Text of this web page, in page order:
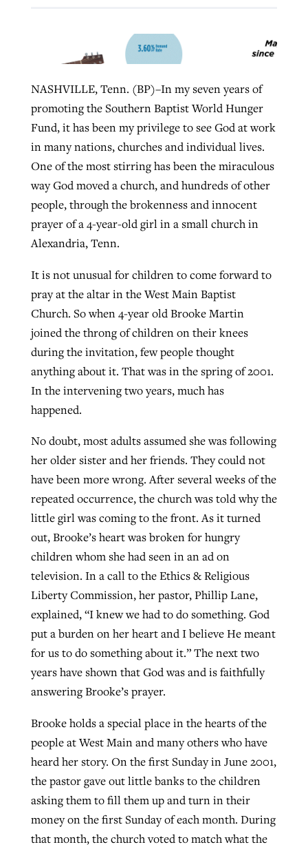
NASHVILLE, Tenn. (BP)–In my seven years of
promoting the Southern Baptist World Hunger
Fund, it has been my privilege to see God at work
in many nations, churches and individual lives.
One of the most stirring has been the miraculous
way God moved a church, and hundreds of other
people, through the brokenness and innocent
prayer of a 4-year-old girl in a small church in
Alexandria, Tenn.
It is not unusual for children to come forward to
pray at the altar in the West Main Baptist
Church. So when 4-year old Brooke Martin
joined the throng of children on their knees
during the invitation, few people thought
anything about it. That was in the spring of 2001.
In the intervening two years, much has
happened.
No doubt, most adults assumed she was following
her older sister and her friends. They could not
have been more wrong. After several weeks of the
repeated occurrence, the church was told why the
little girl was coming to the front. As it turned
out, Brooke’s heart was broken for hungry
children whom she had seen in an ad on
television. In a call to the Ethics & Religious
Liberty Commission, her pastor, Phillip Lane,
explained, “I knew we had to do something. God
put a burden on her heart and I believe He meant
for us to do something about it.” The next two
years have shown that God was and is faithfully
answering Brooke’s prayer.
Brooke holds a special place in the hearts of the
people at West Main and many others who have
heard her story. On the first Sunday in June 2001,
the pastor gave out little banks to the children
asking them to fill them up and turn in their
money on the first Sunday of each month. During
that month, the church voted to match what the
West Virginia church works to reclaim
its community
Karen L. Willoughby , posted August 5, 2026
READ MORE
CP giving ahead of budget in July
By BP Staff, posted August 5, 2026
READ MORE
liberty affirmed by courts during
pandemic
By Tom Strode, postedApril 12, 2023
Post-COVID Perspective: Pandemic
catalyzes churches to cast
evangelistic net with online services
ByTobin Perry, postedApril 11, 2023
Nolan’s ‘The Odyssey’ misses in key
areas, says Southeastern professor
ByScott Barkley, postedJuly 31, 2026
‘Sharing Christ at the Cup’ sees 150
Texas churches share Christ, more
than 500 decisions
ByJessica King, postedJuly 24, 2026
Report shows growing challenges for
ByFaith Pratt/Baptist Standard, postedAugust 5, 2026
At IMB ‘the Lord is using women,’ but
more men needed
David Roach
READ MORE